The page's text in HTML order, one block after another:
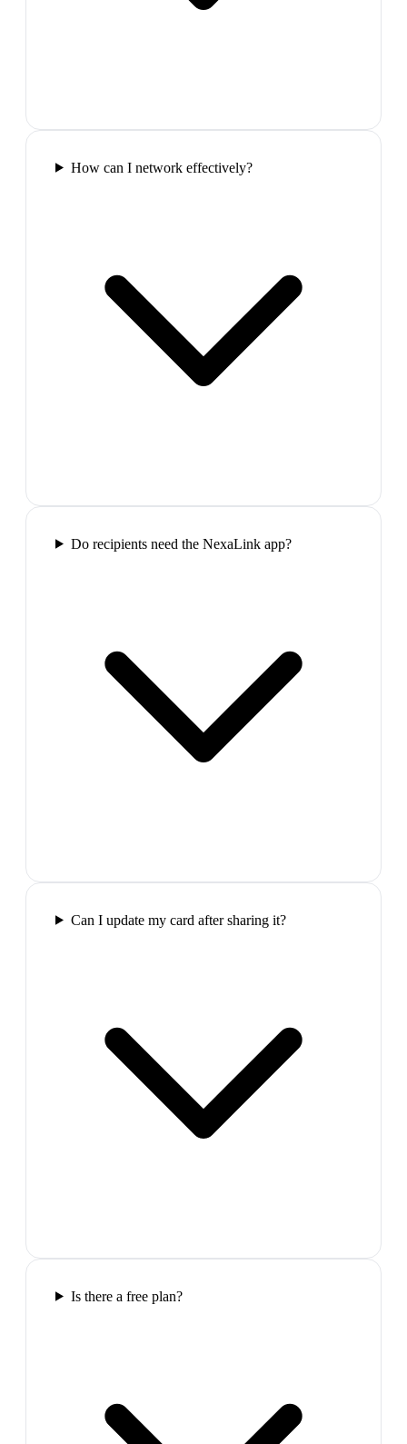
How can I network effectively?
Do recipients need the NexaLink app?
Can I update my card after sharing it?
Is there a free plan?